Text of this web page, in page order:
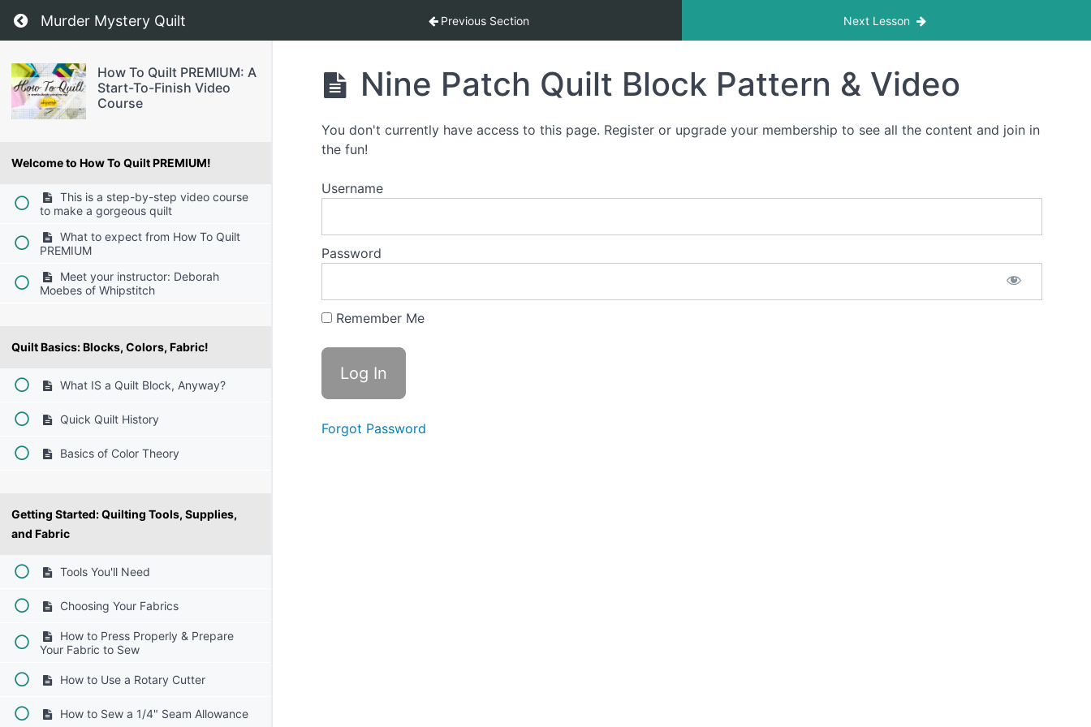
Return to course: How To Quilt PREMIUM: A Start-To-Finish Video Course
Murder Mystery Quilt Previous Section Next Lesson
How To Quilt PREMIUM: A
Start-To-Finish Video
Course
Welcome to How To Quilt PREMIUM!
This is a step-by-step video course
to make a gorgeous quilt
What to expect from How To Quilt
PREMIUM
Meet your instructor: Deborah
Moebes of Whipstitch
Quilt Basics: Blocks, Colors, Fabric!
What IS a Quilt Block, Anyway?
Quick Quilt History
Basics of Color Theory
Getting Started: Quilting Tools, Supplies,
and Fabric
Tools You'll Need
Choosing Your Fabrics
How to Press Properly & Prepare
Your Fabric to Sew
How to Use a Rotary Cutter
How to Sew a 1/4" Seam Allowance
Nine Patch Quilt Block Pattern & Video
You don't currently have access to this page. Register or upgrade your membership to see all the content and join in
the fun!
Username
Password
Remember Me
Forgot Password